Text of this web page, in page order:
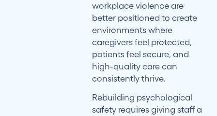
workplace violence are
better positioned to create
environments where
caregivers feel protected,
patients feel secure, and
high-quality care can
consistently thrive.
Rebuilding psychological
safety requires giving staff a